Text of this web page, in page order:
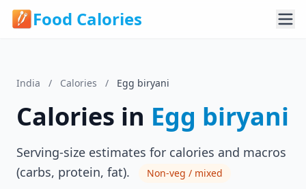
Food Calories
India / Calories / Egg biryani
Calories in Egg biryani
Serving-size estimates for calories and macros
(carbs, protein, fat).
Non-veg / mixed